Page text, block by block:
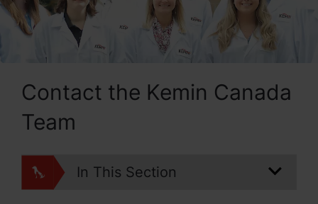
Contact the Kemin Canada
Team
In This Section